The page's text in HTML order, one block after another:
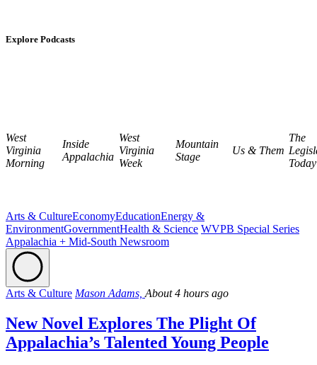
Explore Podcasts
West
Virginia
Morning
Inside
Appalachia
West
Virginia
Week
Mountain
Stage
Us & Them
The
Today
Arts & CultureEconomyEducationEnergy &
EnvironmentGovernmentHealth & Science WVPB Special Series
Appalachia + Mid-South Newsroom
Arts & Culture Mason Adams, About 4 hours ago
New Novel Explores The Plight Of
Appalachia’s Talented Young People